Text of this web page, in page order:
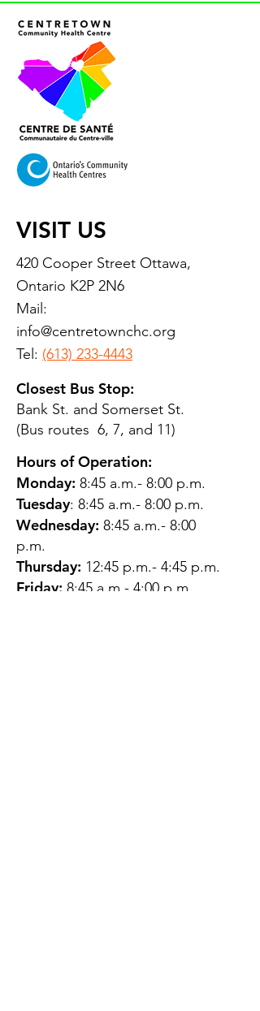
VISIT US
420 Cooper Street Ottawa,
Ontario K2P 2N6
Mail:
info@centretownchc.org
Tel: (613) 233-4443
Closest Bus Stop:
Bank St. and Somerset St.
(Bus routes 6, 7, and 11)
Hours of Operation:
Monday: 8:45 a.m.- 8:00 p.m.
Tuesday: 8:45 a.m.- 8:00 p.m.
Wednesday: 8:45 a.m.- 8:00
p.m.
Thursday: 12:45 p.m.- 4:45 p.m.
Friday: 8:45 a.m.- 4:00 p.m.